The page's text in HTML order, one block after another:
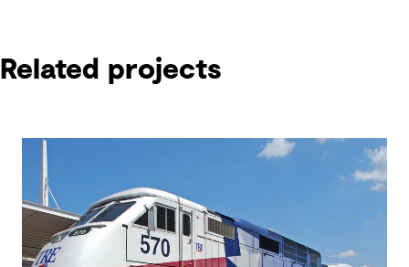
Related projects